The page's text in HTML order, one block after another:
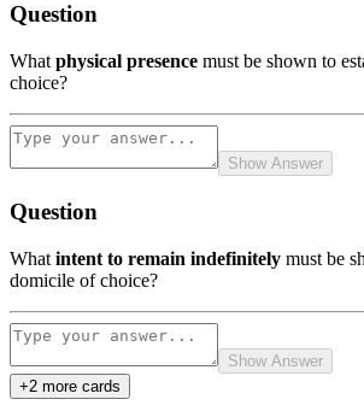
Question
What physical presence must be shown to
choice?
Show Answer
Question
What intent to remain indefinitely must be
domicile of choice?
Show Answer
+2 more cards